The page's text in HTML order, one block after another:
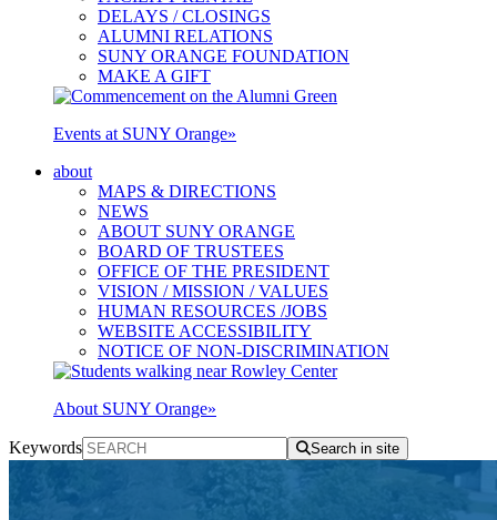
DELAYS / CLOSINGS
ALUMNI RELATIONS
SUNY ORANGE FOUNDATION
MAKE A GIFT
Events at SUNY Orange»
about
MAPS & DIRECTIONS
NEWS
ABOUT SUNY ORANGE
BOARD OF TRUSTEES
OFFICE OF THE PRESIDENT
VISION / MISSION / VALUES
HUMAN RESOURCES /JOBS
WEBSITE ACCESSIBILITY
NOTICE OF NON-DISCRIMINATION
About SUNY Orange»
Keywords Search in site